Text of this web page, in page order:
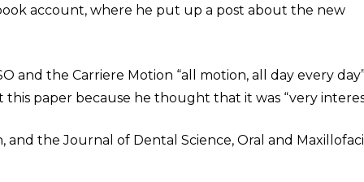
account, where he put up a post about the new
and the Carriere Motion “all motion, all day every
paper because he thought that it was “very
and the Journal of Dental Science, Oral and